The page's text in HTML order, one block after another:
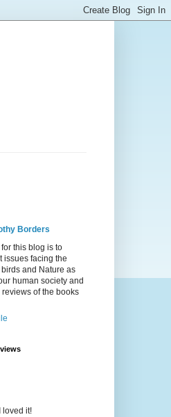
Borders
for this blog is to
issues facing the
and Nature as
human society and
reviews of the books
loved it!